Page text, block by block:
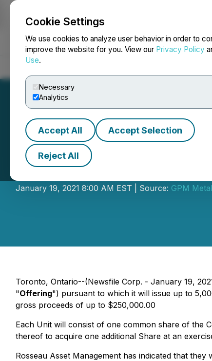
Cookie Settings
We use cookies to analyze user behavior in order to
improve the website for you. View our Privacy Policy
Use.
Necessary
Analytics
Accept All Accept Selection
Reject All
NEWSFILE
GPM Metals
January 19, 2021 8:00 AM EST | Source: GPM
Toronto, Ontario--(Newsfile Corp. - January 19,
"Offering") pursuant to which it will issue up to
gross proceeds of up to $250,000.00
Each Unit will consist of one common share of the
thereof to acquire one additional Share at an
Rosseau Asset Management has indicated that